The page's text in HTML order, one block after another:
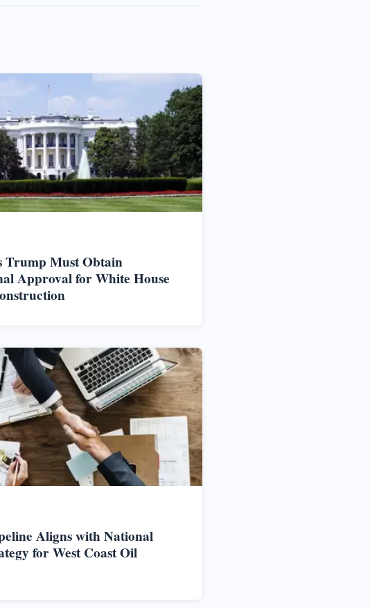
Trump Must Obtain
Approval for White House
Aligns with National
for West Coast Oil